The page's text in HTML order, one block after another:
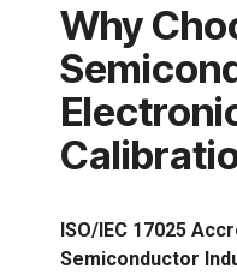
Why
ISO/IEC 17025
Semiconductor